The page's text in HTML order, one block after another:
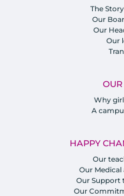
The
Our
Our
Our
Why
A
HAPPY
Our
Our Medical
Our Support
Our